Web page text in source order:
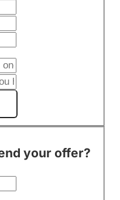
your offer?